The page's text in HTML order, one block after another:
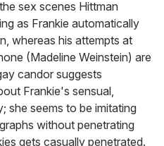
sex scenes Hittman
as Frankie automatically
whereas his attempts at
(Madeline Weinstein) are
candor suggests
Frankie's sensual,
she seems to be imitating
without penetrating
gets casually penetrated.